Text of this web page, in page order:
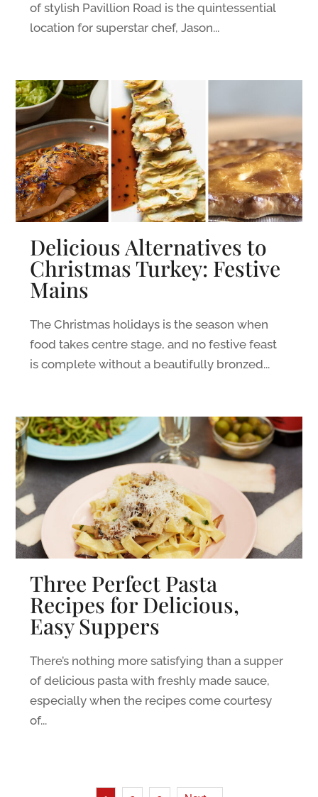
of stylish Pavillion Road is the quintessential
location for superstar chef, Jason...
Delicious Alternatives to
Christmas Turkey: Festive
Mains
The Christmas holidays is the season when
food takes centre stage, and no festive feast
is complete without a beautifully bronzed...
Three Perfect Pasta
Recipes for Delicious,
Easy Suppers
There’s nothing more satisfying than a supper
of delicious pasta with freshly made sauce,
especially when the recipes come courtesy
of...